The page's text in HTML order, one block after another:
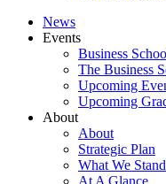
News
Events
Business
The Business
Upcoming
Upcoming
About
About
Strategic Plan
What We
At A Glance